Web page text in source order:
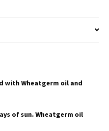
with Wheatgerm oil and
of sun. Wheatgerm oil